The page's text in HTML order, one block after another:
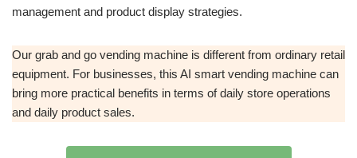
management and product display strategies.
Our grab and go vending machine is different from ordinary retail
equipment. For businesses, this AI smart vending machine can
bring more practical benefits in terms of daily store operations
and daily product sales.